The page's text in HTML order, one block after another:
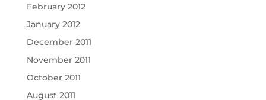
February 2012
January 2012
December 2011
November 2011
October 2011
August 2011